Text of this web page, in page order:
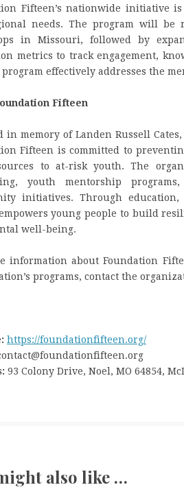
Fifteen’s nationwide initiative
needs. The program will
in Missouri, followed by
metrics to track engagement,
effectively addresses the
Fifteen
in memory of Landen Russell
Fifteen is committed to
to at-risk youth. The
youth mentorship
initiatives. Through education,
young people to build
well-being.
information about Foundation
programs, contact the
https://foundationfifteen.org/
93 Colony Drive, Noel, MO 64854,
also like …